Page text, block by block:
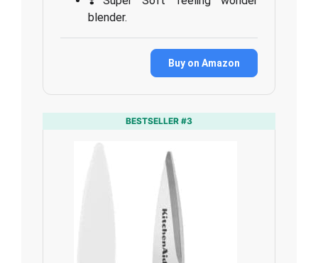
blender.
Buy on Amazon
BESTSELLER #3